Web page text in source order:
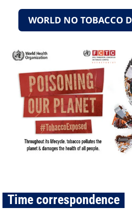
WORLD NO TOBACCO
Time correspondence